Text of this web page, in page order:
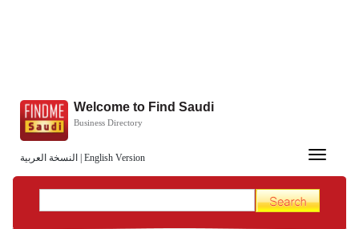
النسخة العربية English Version
Welcome to Find Saudi
Business Directory
Toggle